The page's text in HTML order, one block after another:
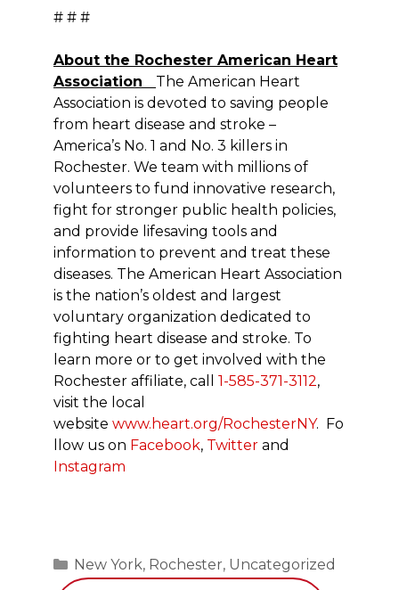
# # #
About the Rochester American Heart
Association The American Heart
Association is devoted to saving people
from heart disease and stroke –
America’s No. 1 and No. 3 killers in
Rochester. We team with millions of
volunteers to fund innovative research,
fight for stronger public health policies,
and provide lifesaving tools and
information to prevent and treat these
diseases. The American Heart Association
is the nation’s oldest and largest
voluntary organization dedicated to
fighting heart disease and stroke. To
learn more or to get involved with the
Rochester affiliate, call 1-585-371-3112,
visit the local
website www.heart.org/RochesterNY. Fo
llow us on Facebook, Twitter and
Instagram
Categories
New York, Rochester, Uncategorized